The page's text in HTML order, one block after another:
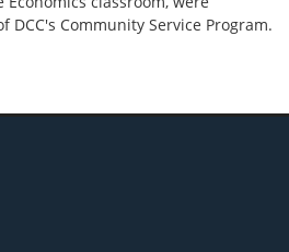
Community Service Program.